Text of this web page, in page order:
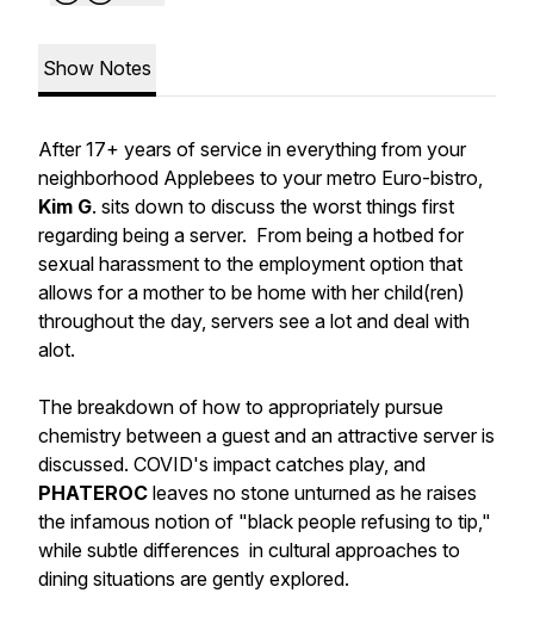
Show Notes
After 17+ years of service in everything from your
neighborhood Applebees to your metro Euro-bistro,
Kim G. sits down to discuss the worst things first
regarding being a server. From being a hotbed for
sexual harassment to the employment option that
allows for a mother to be home with her child(ren)
throughout the day, servers see a lot and deal with
alot.
The breakdown of how to appropriately pursue
chemistry between a guest and an attractive server is
discussed. COVID's impact catches play, and
PHATEROC leaves no stone unturned as he raises
the infamous notion of "black people refusing to tip,"
while subtle differences in cultural approaches to
dining situations are gently explored.